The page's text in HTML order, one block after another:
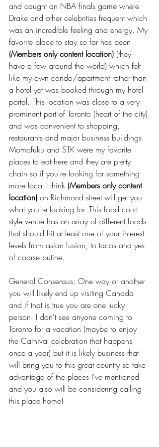
and caught an NBA finals game where
Drake and other celebrities frequent which
was an incredible feeling and energy. My
favorite place to stay so far has been
(Members only content location) (they
have a few around the world) which felt
like my own condo/apartment rather than
a hotel yet was booked through my hotel
portal. This location was close to a very
prominent part of Toronto (heart of the city)
and was convenient to shopping,
restaurants and major business buildings.
Momofuku and STK were my favorite
places to eat here and they are pretty
chain so if you're looking for something
more local I think (Members only content
location) on Richmond street will get you
what you're looking for. This food court
style venue has an array of different foods
that should hit at least one of your interest
levels from asian fusion, to tacos and yes
of coarse putine.
General Consensus: One way or another
you will likely end up visiting Canada
and if that is true you are one lucky
person. I don't see anyone coming to
Toronto for a vacation (maybe to enjoy
the Carnival celebration that happens
once a year) but it is likely business that
will bring you to this great country so take
advantage of the places I've mentioned
and you also will be considering calling
this place home!